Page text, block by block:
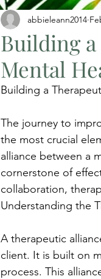
Building
Mental
abbieleann2014
Building a
The journey to
the most crucial
alliance between a
cornerstone of
collaboration,
Understanding the
A therapeutic
client. It is built on
process. This